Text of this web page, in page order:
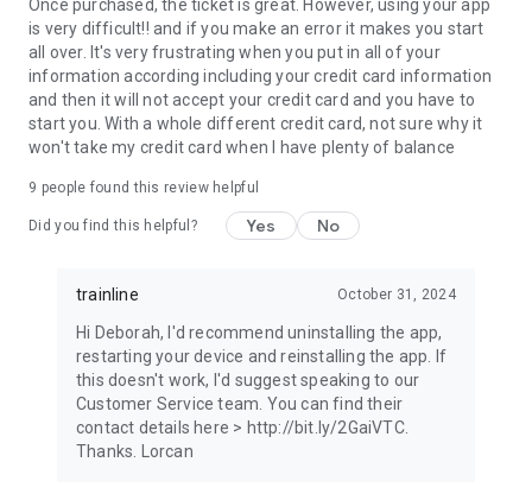
Once purchased, the ticket is great. However, using your app
is very difficult!! and if you make an error it makes you start
all over. It's very frustrating when you put in all of your
information according including your credit card information
and then it will not accept your credit card and you have to
start you. With a whole different credit card, not sure why it
won't take my credit card when I have plenty of balance
9 people found this review helpful
Did you find this helpful? Yes No
trainline October 31, 2024
Hi Deborah, I'd recommend uninstalling the app,
restarting your device and reinstalling the app. If
this doesn't work, I'd suggest speaking to our
Customer Service team. You can find their
contact details here > http://bit.ly/2GaiVTC.
Thanks. Lorcan